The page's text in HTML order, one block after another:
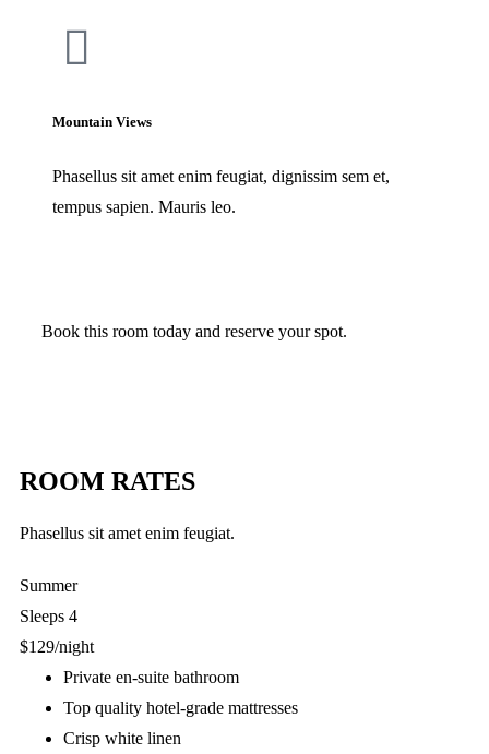
Mountain Views
Phasellus sit amet enim feugiat, dignissim sem et,
tempus sapien. Mauris leo.
Book this room today and reserve your spot.
ROOM RATES
Phasellus sit amet enim feugiat.
Summer
Sleeps 4
$129/night
Private en-suite bathroom
Top quality hotel-grade mattresses
Crisp white linen